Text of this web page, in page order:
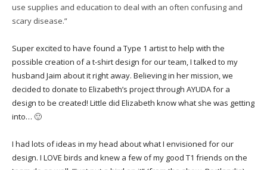
use supplies and education to deal with an often confusing and
scary disease.”
Super excited to have found a Type 1 artist to help with the
possible creation of a t-shirt design for our team, I talked to my
husband Jaim about it right away. Believing in her mission, we
decided to donate to Elizabeth’s project through AYUDA for a
design to be created! Little did Elizabeth know what she was getting
into… 🙂
I had lots of ideas in my head about what I envisioned for our
design. I LOVE birds and knew a few of my good T1 friends on the